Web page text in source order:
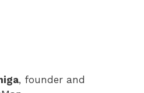
, founder and